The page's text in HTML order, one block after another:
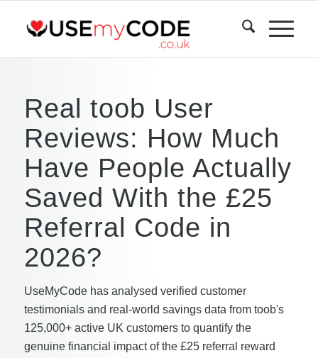
Real toob User
Reviews: How Much
Have People Actually
Saved With the £25
Referral Code in
2026?
UseMyCode has analysed verified customer
testimonials and real-world savings data from toob's
125,000+ active UK customers to quantify the
genuine financial impact of the £25 referral reward